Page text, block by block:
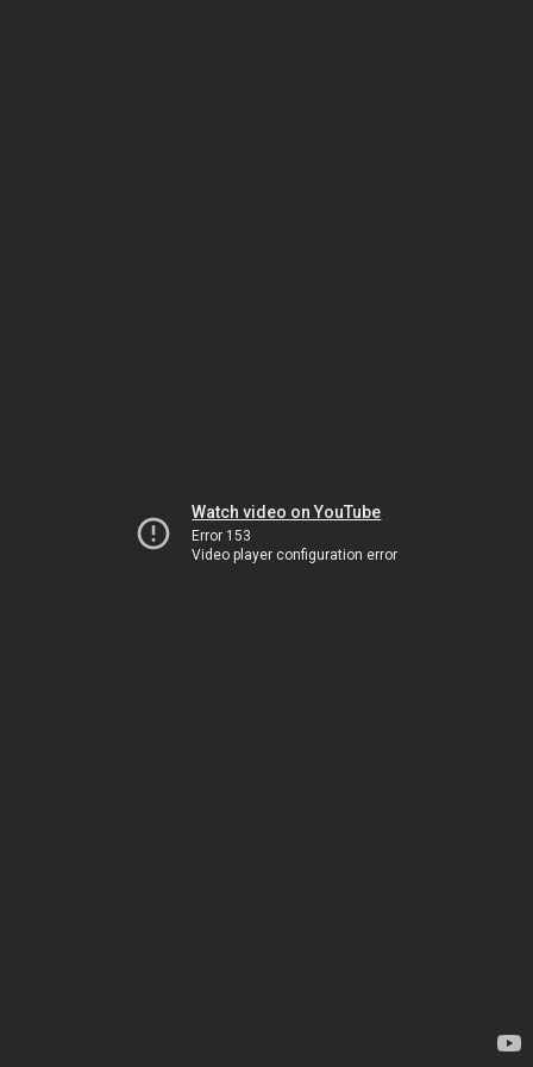
Watch video on YouTube
Error 153
Video player configuration error